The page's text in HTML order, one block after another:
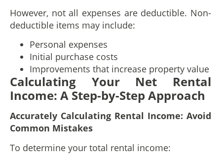
However, not all expenses are deductible. Non-
deductible items may include:
Personal expenses
Initial purchase costs
Improvements that increase property value
Calculating Your Net Rental
Income: A Step-by-Step Approach
Accurately Calculating Rental Income: Avoid
Common Mistakes
To determine your total rental income: